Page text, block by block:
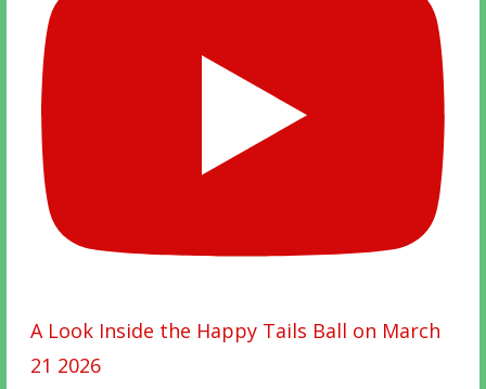
A Look Inside the Happy Tails Ball on March
21 2026